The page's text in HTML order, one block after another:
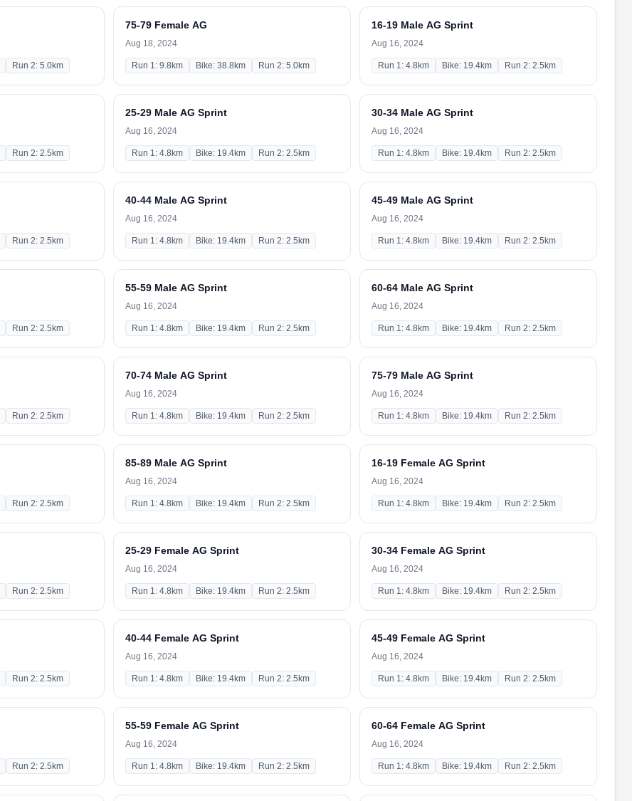
Run 2: 5.0km
75-79 Female AG
Aug 18, 2024
Run 1: 9.8km Bike: 38.8km Run 2: 5.0km
16-19 Male AG Sprint
Aug 16, 2024
Run 1: 4.8km Bike: 19.4km Run 2: 2.5km
Run 2: 2.5km
25-29 Male AG Sprint
Aug 16, 2024
Run 1: 4.8km Bike: 19.4km Run 2: 2.5km
30-34 Male AG Sprint
Aug 16, 2024
Run 1: 4.8km Bike: 19.4km Run 2: 2.5km
Run 2: 2.5km
40-44 Male AG Sprint
Aug 16, 2024
Run 1: 4.8km Bike: 19.4km Run 2: 2.5km
45-49 Male AG Sprint
Aug 16, 2024
Run 1: 4.8km Bike: 19.4km Run 2: 2.5km
Run 2: 2.5km
55-59 Male AG Sprint
Aug 16, 2024
Run 1: 4.8km Bike: 19.4km Run 2: 2.5km
60-64 Male AG Sprint
Aug 16, 2024
Run 1: 4.8km Bike: 19.4km Run 2: 2.5km
Run 2: 2.5km
70-74 Male AG Sprint
Aug 16, 2024
Run 1: 4.8km Bike: 19.4km Run 2: 2.5km
75-79 Male AG Sprint
Aug 16, 2024
Run 1: 4.8km Bike: 19.4km Run 2: 2.5km
Run 2: 2.5km
85-89 Male AG Sprint
Aug 16, 2024
Run 1: 4.8km Bike: 19.4km Run 2: 2.5km
16-19 Female AG Sprint
Aug 16, 2024
Run 1: 4.8km Bike: 19.4km Run 2: 2.5km
Run 2: 2.5km
25-29 Female AG Sprint
Aug 16, 2024
Run 1: 4.8km Bike: 19.4km Run 2: 2.5km
30-34 Female AG Sprint
Aug 16, 2024
Run 1: 4.8km Bike: 19.4km Run 2: 2.5km
Run 2: 2.5km
40-44 Female AG Sprint
Aug 16, 2024
Run 1: 4.8km Bike: 19.4km Run 2: 2.5km
45-49 Female AG Sprint
Aug 16, 2024
Run 1: 4.8km Bike: 19.4km Run 2: 2.5km
Run 2: 2.5km
55-59 Female AG Sprint
Aug 16, 2024
Run 1: 4.8km Bike: 19.4km Run 2: 2.5km
60-64 Female AG Sprint
Aug 16, 2024
Run 1: 4.8km Bike: 19.4km Run 2: 2.5km